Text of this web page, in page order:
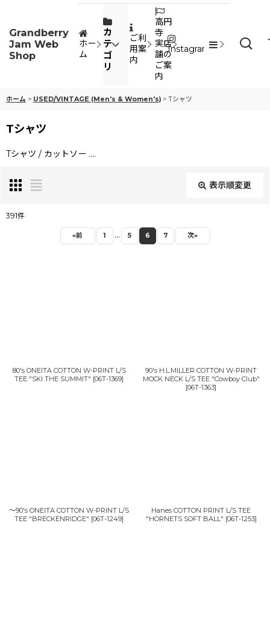
Grandberry
Jam Web
Shop
ホー
ム
カ
テ
ゴ
リ
ご利
用案
内
高円
寺
実店
舗の
ご案
内
Instagram
ホーム > USED/VINTAGE (Men's & Women's) > Tシャツ
Tシャツ
Tシャツ / カットソー ....
表示順変更
391件
«前 1 ... 5 6 7 次»
80's ONEITA COTTON W-PRINT L/S
TEE "SKI THE SUMMIT" [06T-1369]
90's H.L.MILLER COTTON W-PRINT
MOCK NECK L/S TEE "Cowboy Club"
[06T-1363]
〜90's ONEITA COTTON W-PRINT L/S
TEE "BRECKENRIDGE" [06T-1249]
Hanes COTTON PRINT L/S TEE
"HORNETS SOFT BALL" [06T-1253]